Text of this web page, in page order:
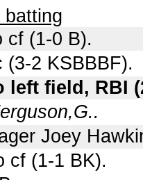
batting
cf (1-0 B).
2 KSBBBF).
left field, RBI
Joey
cf (1-1 BK).